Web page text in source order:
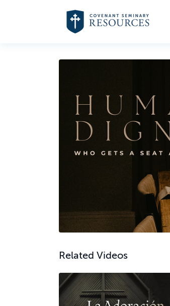
Related Videos